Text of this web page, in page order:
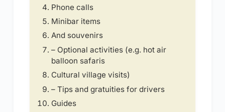
Phone calls
Minibar items
And souvenirs
– Optional activities (e.g. hot air
balloon safaris
Cultural village visits)
– Tips and gratuities for drivers
Guides